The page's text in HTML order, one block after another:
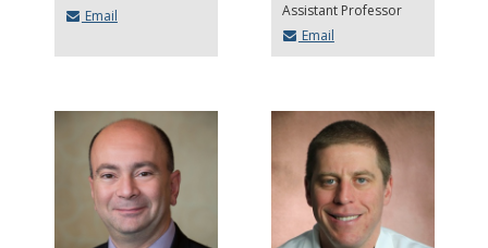
Email
Assistant Professor
Email